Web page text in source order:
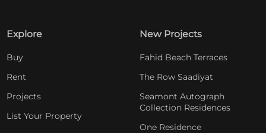
Explore
Buy
Rent
Projects
List Your Property
New Projects
Fahid Beach Terraces
The Row Saadiyat
Seamont Autograph
Collection Residences
One Residence